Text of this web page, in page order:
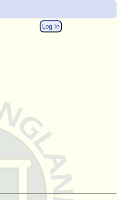
Log In